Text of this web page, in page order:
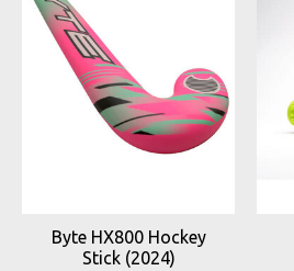
Byte HX800 Hockey
Stick (2024)